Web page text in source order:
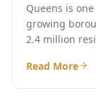
Queens is
growing
2.4 million
Read More